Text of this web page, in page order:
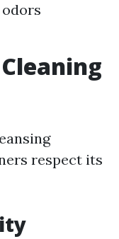
respect its